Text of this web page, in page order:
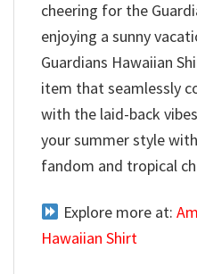
cheering for the
enjoying a sunny
Guardians Hawaiian
item that seamlessly
with the laid-back
your summer style
fandom and tropical
Explore more at:
Hawaiian Shirt